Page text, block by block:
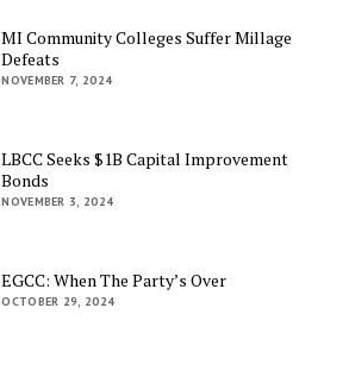
MI Community Colleges Suffer Millage
Defeats
NOVEMBER 7, 2024
LBCC Seeks $1B Capital Improvement
Bonds
NOVEMBER 3, 2024
EGCC: When The Party’s Over
OCTOBER 29, 2024